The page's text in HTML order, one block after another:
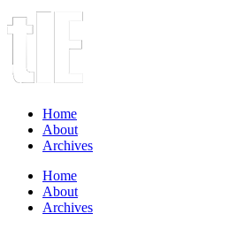
Home
About
Archives
Home
About
Archives